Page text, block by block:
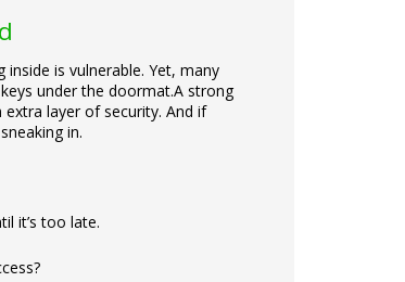
is vulnerable. Yet, many
under the doormat.A strong
layer of security. And if
in.
it’s too late.